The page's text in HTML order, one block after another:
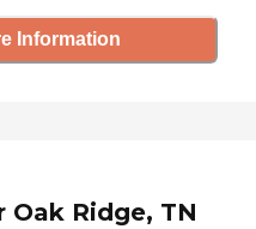
Information
Oak Ridge, TN